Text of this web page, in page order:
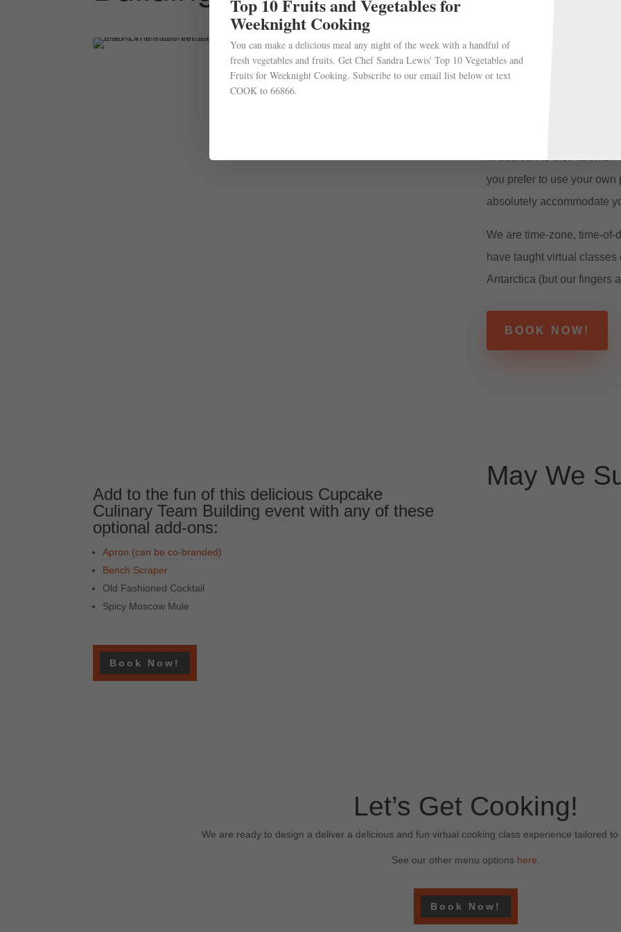
experience possible.
chef. Make those funny
At conclusion of the
In addition to their talents
you prefer to use your own
absolutely accommodate
We are time-zone, time-of-
have taught virtual
Antarctica (but our fingers
BOOK NOW!
Add to the fun of this delicious Cupcake
Culinary Team Building event with any of these
optional add-ons:
Apron (can be co-branded)
Bench Scraper
Old Fashioned Cocktail
Spicy Moscow Mule
Book Now!
May We
Let’s Get Cooking!
We are ready to design a deliver a delicious and fun virtual cooking class experience tailored to
See our other menu options here
Book Now!
Top 10 Fruits and Vegetables for
Weeknight Cooking
You can make a delicious meal any night of the week with a handful of
fresh vegetables and fruits. Get Chef Sandra Lewis' Top 10 Vegetables and
Fruits for Weeknight Cooking. Subscribe to our email list below or text
COOK to 66866.